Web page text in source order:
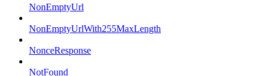
NonEmptyUrl
NonEmptyUrlWith255MaxLength
NonceResponse
NotFound